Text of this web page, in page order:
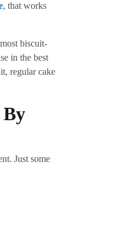
, that works
biscuit-
in the best
regular cake
Just some